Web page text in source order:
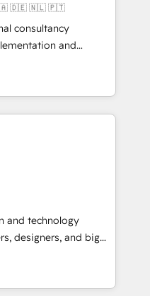
ータの一元化から、
全Hub統合運用、デー
統合に対応します。
の移行を設計・実装。
連携させ、役割定義・
PMOとして主導。「設
」を引き受け、部門横断
CMS戦略設
を前提にした情報設
移行支援：Salesforce・
、カスタム設計、履歴
対応：ChatGPT・
🇨🇦 🇩🇪 🇳🇱 🇵🇹
consultancy
and
with
Lisbon, and
core
Anthropic's
that matter most.
to surfacing
intelligent systems
ourselves in our
that make
people don't
and technology
designers, and big
and
curiosity—to turn
into meaningful